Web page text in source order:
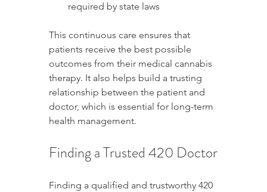
required by state laws
This continuous care ensures that
patients receive the best possible
outcomes from their medical cannabis
therapy. It also helps build a trusting
relationship between the patient and
doctor, which is essential for long-term
health management.
Finding a Trusted 420 Doctor
Finding a qualified and trustworthy 420